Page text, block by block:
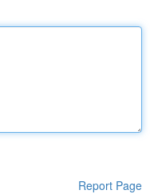
Report Page